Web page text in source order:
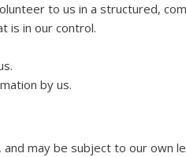
to us in a structured,
is in our control.
by us.
may be subject to our own